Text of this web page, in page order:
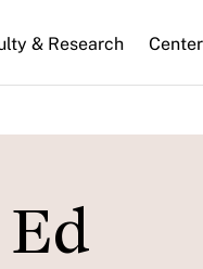
& Research